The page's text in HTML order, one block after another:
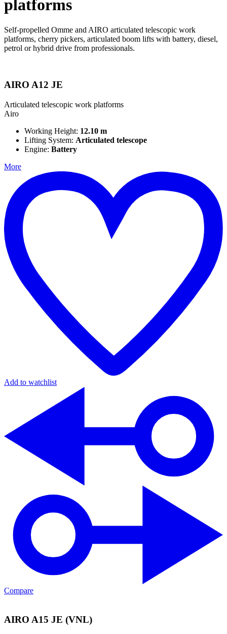
platforms
Self-propelled Omme and AIRO articulated telescopic work
platforms, cherry pickers, articulated boom lifts with battery, diesel,
petrol or hybrid drive from professionals.
AIRO A12 JE
Articulated telescopic work platforms
Airo
Working Height: 12.10 m
Lifting System: Articulated telescope
Engine: Battery
More
Add to watchlist
Compare
AIRO A15 JE (VNL)